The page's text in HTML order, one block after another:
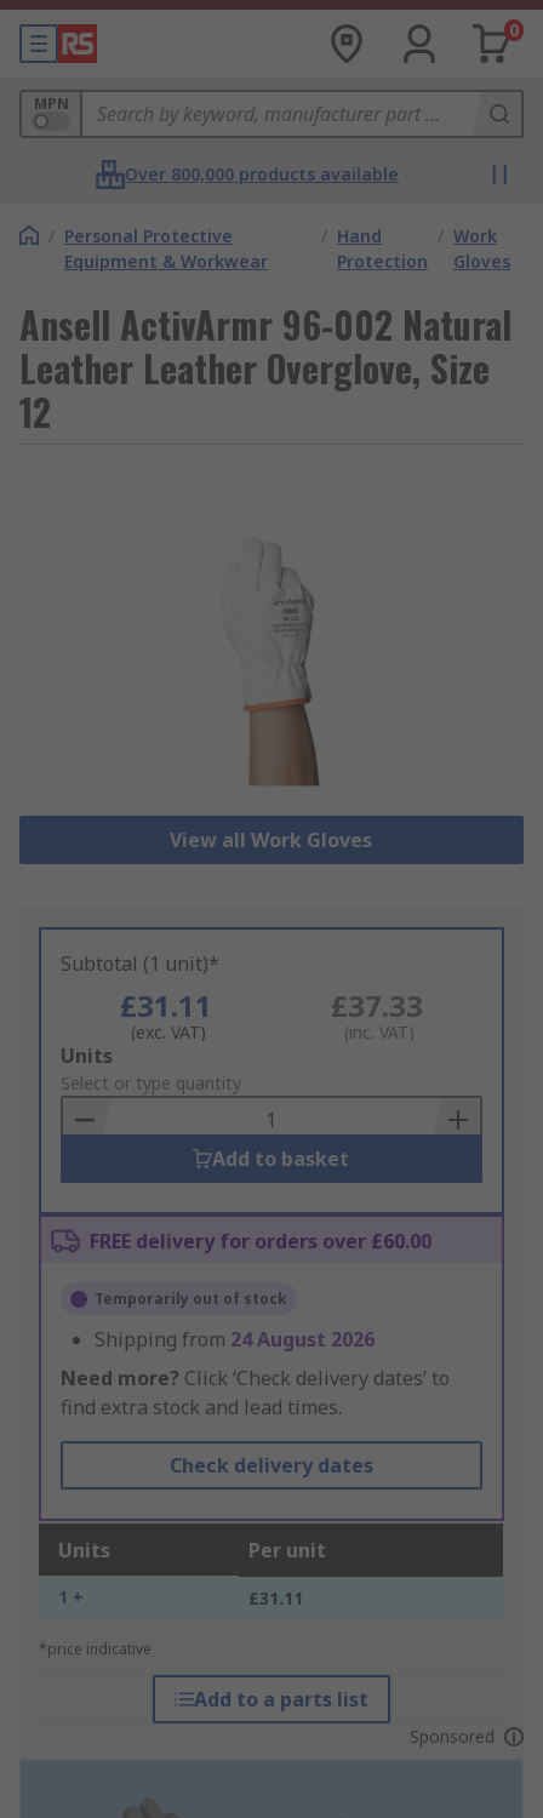
0
MPN
Over 800,000 products available
/ Personal Protective
Equipment & Workwear
/ Hand
Protection
/ Work
Gloves
Ansell ActivArmr 96-002 Natural
Leather Leather Overglove, Size
12
View all Work Gloves
Subtotal (1 unit)*
£31.11
(exc. VAT)
£37.33
(inc. VAT)
Add
to
Basket
Units
Select or type quantity
Add to basket
FREE delivery for orders over £60.00
Temporarily out of stock
Shipping from 24 August 2026
Need more? Click ‘Check delivery dates’ to
find extra stock and lead times.
Check delivery dates
Units Per unit
1 + £31.11
*price indicative
Add to a parts list
Sponsored